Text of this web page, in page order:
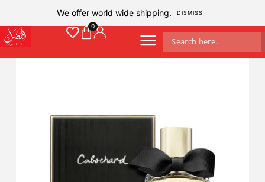
We offer world wide shipping. DISMISS